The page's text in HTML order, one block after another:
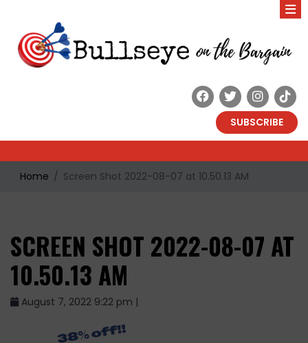
SUBSCRIBE
Home Screen Shot 2022-08-07 at 10.50.13 AM
SCREEN SHOT 2022-08-07 AT
10.50.13 AM
August 7, 2022 9:22 pm |